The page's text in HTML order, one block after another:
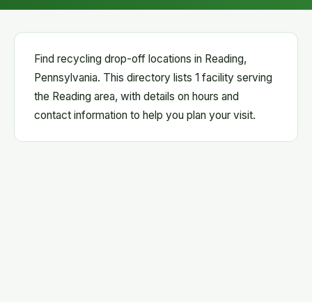
Find recycling drop-off locations in Reading,
Pennsylvania. This directory lists 1 facility serving
the Reading area, with details on hours and
contact information to help you plan your visit.